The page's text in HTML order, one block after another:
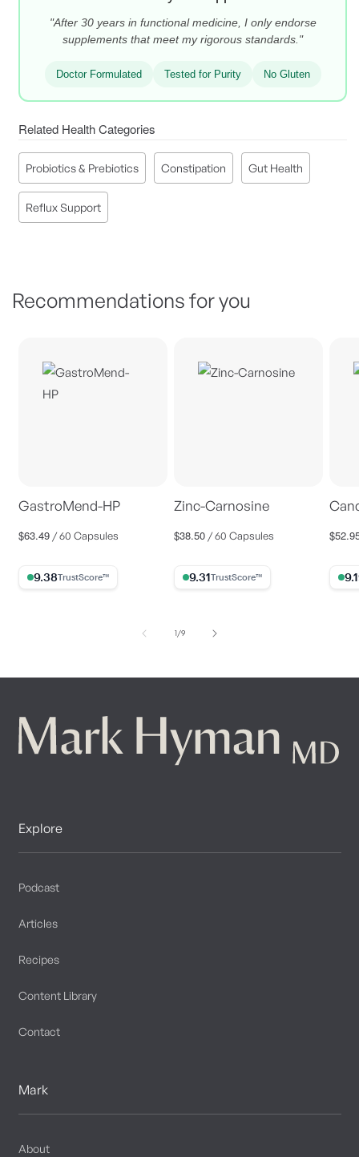
"After 30 years in functional medicine, I only endorse
supplements that meet my rigorous standards."
Doctor Formulated Tested for Purity No Gluten
Related Health Categories
Probiotics & Prebiotics Constipation Gut Health
Reflux Support
Recommendations for you
GastroMend-HP
Regular
$63.49 / 60 Capsules
9.38% Trust Score
Zinc-Carnosine
Regular
$38.50 / 60 Capsules
9.31% Trust Score
1/of
9
Explore
Podcast
Articles
Recipes
Content Library
Contact
Mark
About